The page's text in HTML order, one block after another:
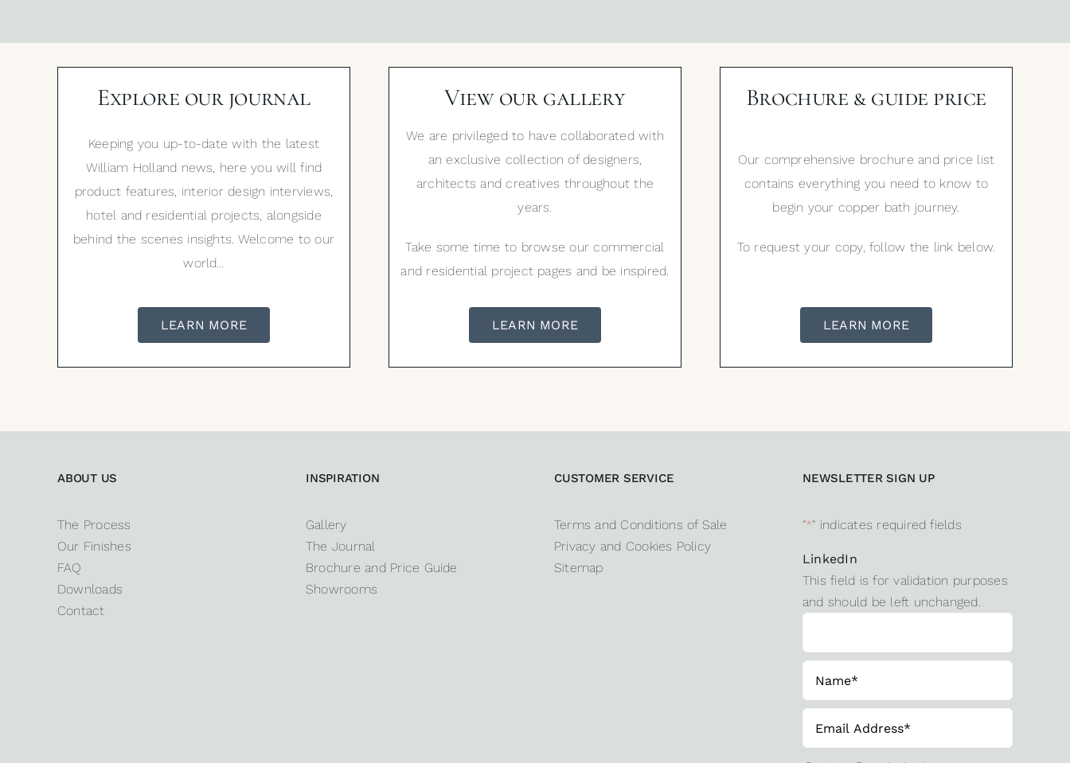
Explore our journal
Keeping you up-to-date with the latest
William Holland news, here you will find
product features, interior design interviews,
hotel and residential projects, alongside
behind the scenes insights. Welcome to our
world…
LEARN MORE
View our gallery
We are privileged to have collaborated with
an exclusive collection of designers,
architects and creatives throughout the
years.
Take some time to browse our commercial
and residential project pages and be inspired.
LEARN MORE
Brochure & guide price
Our comprehensive brochure and price list
contains everything you need to know to
begin your copper bath journey.
To request your copy, follow the link below.
LEARN MORE
ABOUT US
The Process
Our Finishes
FAQ
Downloads
Contact
INSPIRATION
Gallery
The Journal
Brochure and Price Guide
Showrooms
CUSTOMER SERVICE
Terms and Conditions of Sale
Privacy and Cookies Policy
Sitemap
NEWSLETTER SIGN UP
"*" indicates required fields
LinkedIn
This field is for validation purposes
and should be left unchanged.